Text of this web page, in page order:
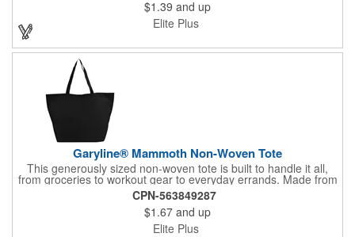
handles for comfortable carrying. What a great giveaway as a
shopping bag for grocery stores, farmers markets, festivals,
outdoor events and more! Customize with an imprint of your
$1.39 and up
Elite Plus
Garyline® Mammoth Non-Woven Tote
This generously sized non-woven tote is built to handle it all,
from groceries to workout gear to everyday errands. Made from
durable material, it sports an 8" gusset for extra room and 18"
handles for comfortable carrying. Reusable and easy to wipe
clean, this tote is a practical solution that keeps your brand in
hand.
CPN-563849287
$1.67 and up
Elite Plus